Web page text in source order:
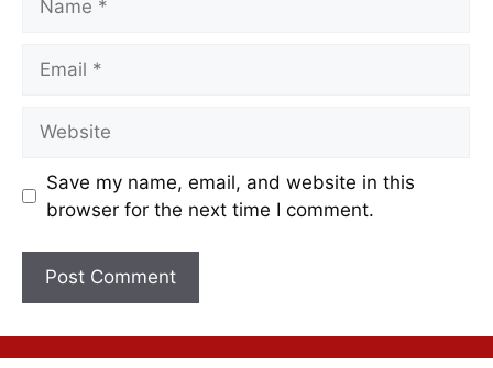
Save my name, email, and website in this
browser for the next time I comment.